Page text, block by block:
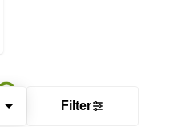
Filter